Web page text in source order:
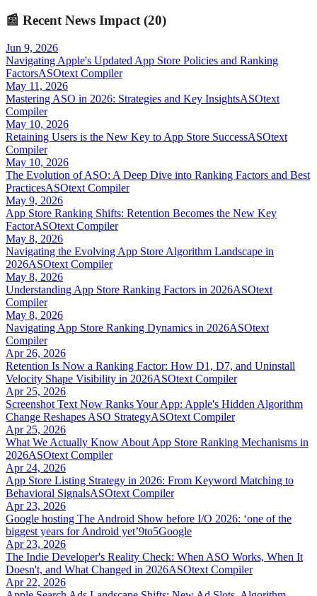
📰 Recent News Impact (20)
Jun 9, 2026
Navigating Apple's Updated App Store Policies and Ranking
FactorsASOtext Compiler
May 11, 2026
Mastering ASO in 2026: Strategies and Key InsightsASOtext
Compiler
May 10, 2026
Retaining Users is the New Key to App Store SuccessASOtext
Compiler
May 10, 2026
The Evolution of ASO: A Deep Dive into Ranking Factors and Best
PracticesASOtext Compiler
May 9, 2026
App Store Ranking Shifts: Retention Becomes the New Key
FactorASOtext Compiler
May 8, 2026
Navigating the Evolving App Store Algorithm Landscape in
2026ASOtext Compiler
May 8, 2026
Understanding App Store Ranking Factors in 2026ASOtext
Compiler
May 8, 2026
Navigating App Store Ranking Dynamics in 2026ASOtext
Compiler
Apr 26, 2026
Retention Is Now a Ranking Factor: How D1, D7, and Uninstall
Velocity Shape Visibility in 2026ASOtext Compiler
Apr 25, 2026
Screenshot Text Now Ranks Your App: Apple's Hidden Algorithm
Change Reshapes ASO StrategyASOtext Compiler
Apr 25, 2026
What We Actually Know About App Store Ranking Mechanisms in
2026ASOtext Compiler
Apr 24, 2026
App Store Listing Strategy in 2026: From Keyword Matching to
Behavioral SignalsASOtext Compiler
Apr 23, 2026
Google hosting The Android Show before I/O 2026: ‘one of the
biggest years for Android yet’9to5Google
Apr 23, 2026
The Indie Developer's Reality Check: When ASO Works, When It
Doesn't, and What Changed in 2026ASOtext Compiler
Apr 22, 2026